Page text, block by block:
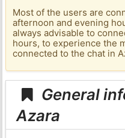
Most of the users are
afternoon and evening
always advisable to
hours, to experience the
connected to the chat in
General
Azara